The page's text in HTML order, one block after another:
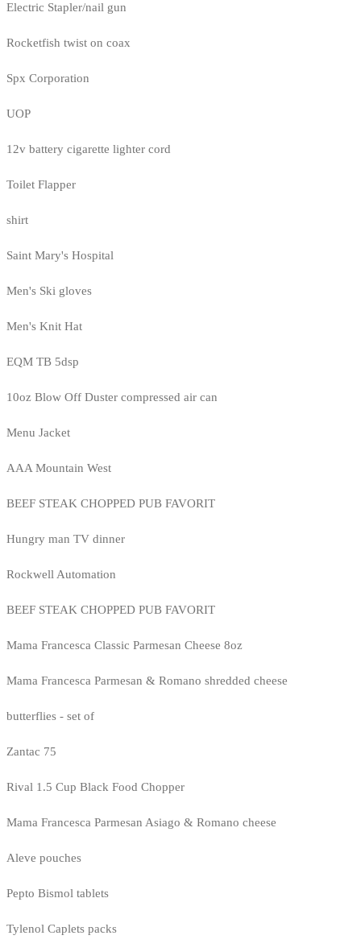
Electric Stapler/nail gun
Rocketfish twist on coax
Spx Corporation
UOP
12v battery cigarette lighter cord
Toilet Flapper
shirt
Saint Mary's Hospital
Men's Ski gloves
Men's Knit Hat
EQM TB 5dsp
10oz Blow Off Duster compressed air can
Menu Jacket
AAA Mountain West
BEEF STEAK CHOPPED PUB FAVORIT
Hungry man TV dinner
Rockwell Automation
BEEF STEAK CHOPPED PUB FAVORIT
Mama Francesca Classic Parmesan Cheese 8oz
Mama Francesca Parmesan & Romano shredded cheese
butterflies - set of
Zantac 75
Rival 1.5 Cup Black Food Chopper
Mama Francesca Parmesan Asiago & Romano cheese
Aleve pouches
Pepto Bismol tablets
Tylenol Caplets packs